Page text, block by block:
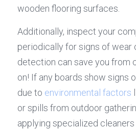
wooden flooring surfaces.
Additionally, inspect your
periodically for signs of wear
detection can save you from
on! If any boards show signs
due to environmental factors
or spills from outdoor
applying specialized